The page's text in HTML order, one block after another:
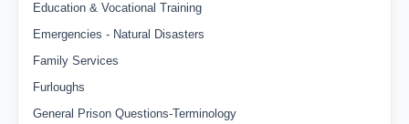
Education & Vocational Training
Emergencies - Natural Disasters
Family Services
Furloughs
General Prison Questions-Terminology